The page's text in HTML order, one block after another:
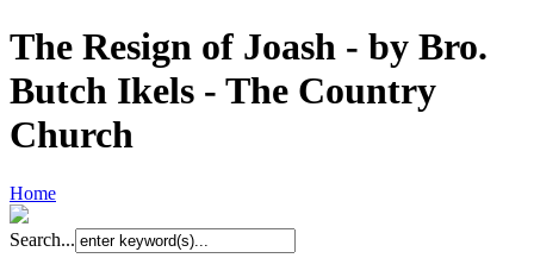
The Resign of Joash - by Bro.
Butch Ikels - The Country
Church
Home
Search...